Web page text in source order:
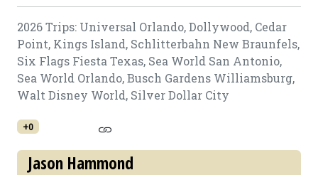
2026 Trips: Universal Orlando, Dollywood, Cedar
Point, Kings Island, Schlitterbahn New Braunfels,
Six Flags Fiesta Texas, Sea World San Antonio,
Sea World Orlando, Busch Gardens Williamsburg,
Walt Disney World, Silver Dollar City
+0
Jason Hammond